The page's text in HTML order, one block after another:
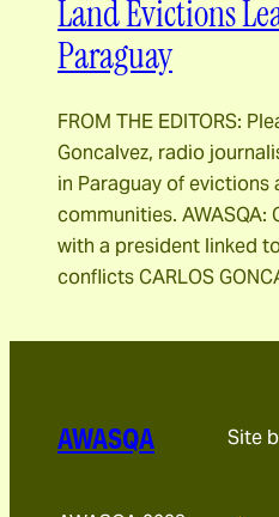
Land Evictions
Paraguay
FROM THE EDITORS:
Goncalvez, radio
in Paraguay of
communities.
with a president linked
conflicts CARLOS
AWASQA Site